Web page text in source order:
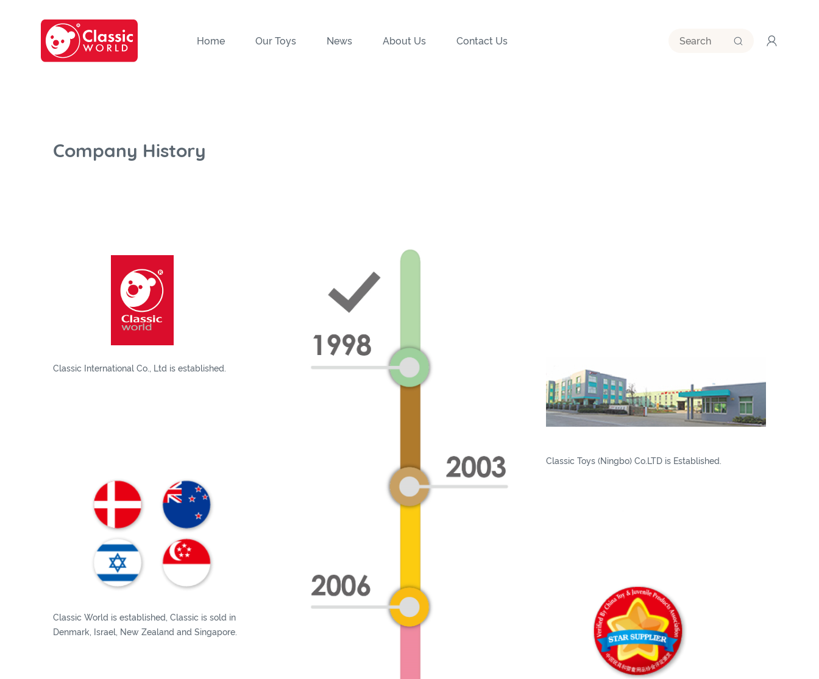
Home Our Toys News About Us Contact Us
Company History
Classic International Co., Ltd is established.
Classic Toys (Ningbo) Co.LTD is Established.
Classic World is established, Classic is sold in
Denmark, Israel, New Zealand and Singapore.